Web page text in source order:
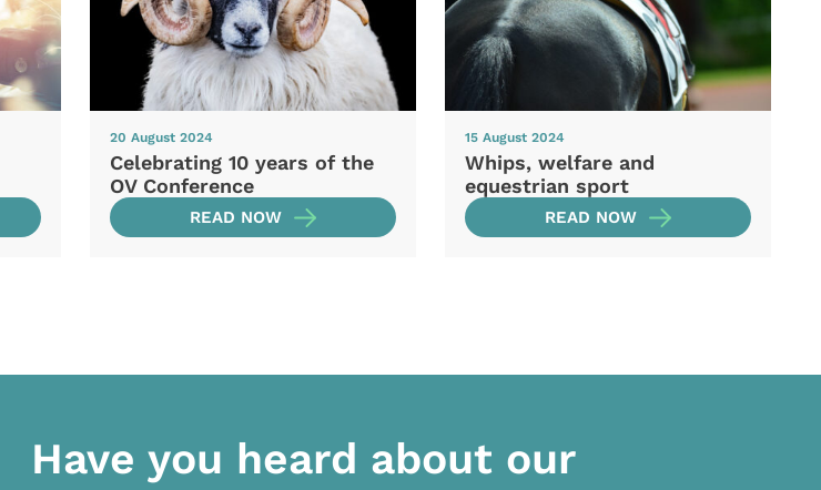
20 August 2024
Celebrating 10 years of the
OV Conference
READ NOW
15 August 2024
Whips, welfare and
equestrian sport
READ NOW
Have you heard about our